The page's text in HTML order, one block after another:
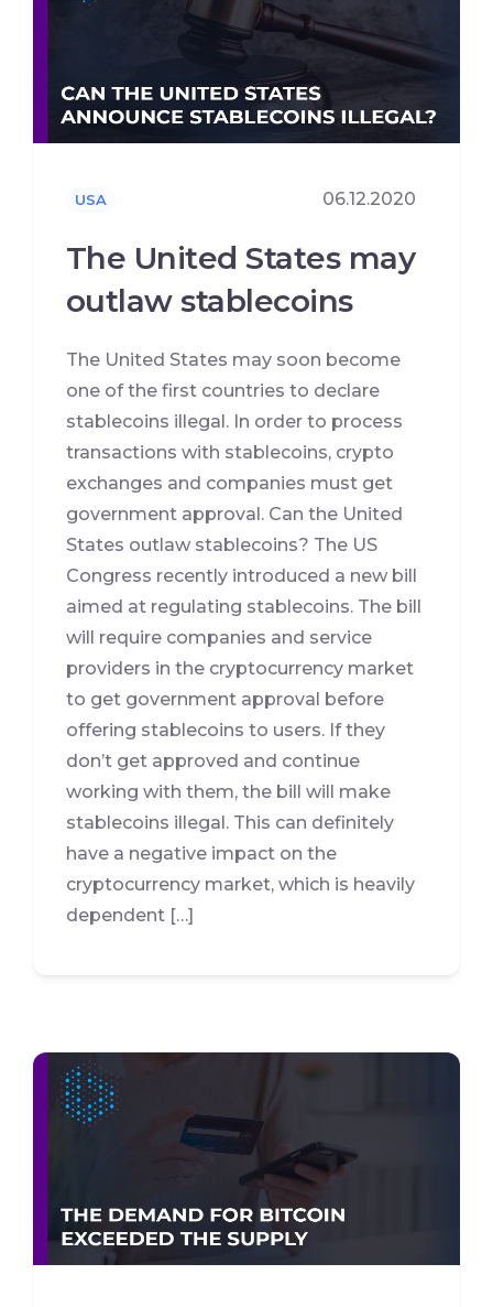
USA 06.12.2020
The United States may
outlaw stablecoins
The United States may soon become
one of the first countries to declare
stablecoins illegal. In order to process
transactions with stablecoins, crypto
exchanges and companies must get
government approval. Can the United
States outlaw stablecoins? The US
Congress recently introduced a new bill
aimed at regulating stablecoins. The bill
will require companies and service
providers in the cryptocurrency market
to get government approval before
offering stablecoins to users. If they
don’t get approved and continue
working with them, the bill will make
stablecoins illegal. This can definitely
have a negative impact on the
cryptocurrency market, which is heavily
dependent […]